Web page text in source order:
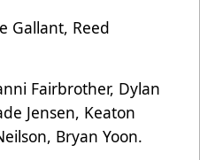
Gallant, Reed
Fairbrother, Dylan
Jensen, Keaton
Bryan Yoon.